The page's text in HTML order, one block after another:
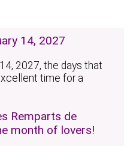
14, 2027
2027, the days that
time for a
Remparts de
month of lovers!